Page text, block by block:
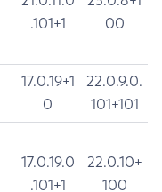
.101+1
00
17.0.19+1
0
22.0.9.0.
101+101
17.0.19.0
.101+1
22.0.10+
100